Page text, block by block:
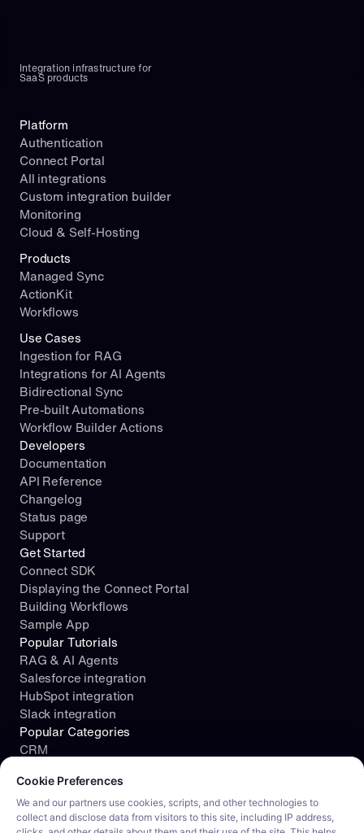
Cookie consent required. Please review and choose your
Cookie Preferences
We and our partners use cookies, scripts, and other technologies to
collect and disclose data from visitors to this site, including IP address,
Integration infrastructure for
SaaS products
Platform
Authentication
Connect Portal
All integrations
Custom integration builder
Monitoring
Cloud & Self-Hosting
Use Cases
Ingestion for RAG
Integrations for AI Agents
Bidirectional Sync
Pre-built Automations
Workflow Builder Actions
Products
Managed Sync
ActionKit
Workflows
Developers
Documentation
API Reference
Changelog
Status page
Support
Get Started
Connect SDK
Displaying the Connect Portal
Building Workflows
Sample App
Popular Tutorials
RAG & AI Agents
Salesforce integration
HubSpot integration
Slack integration
Popular Categories
CRM
Project Management
Documents
Resources